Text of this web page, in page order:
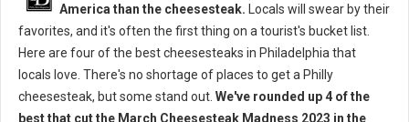
America than the cheesesteak. Locals will swear by their
favorites, and it's often the first thing on a tourist's bucket list.
Here are four of the best cheesesteaks in Philadelphia that
locals love. There's no shortage of places to get a Philly
cheesesteak, but some stand out. We've rounded up 4 of the
best that cut the March Cheesesteak Madness 2023 in the